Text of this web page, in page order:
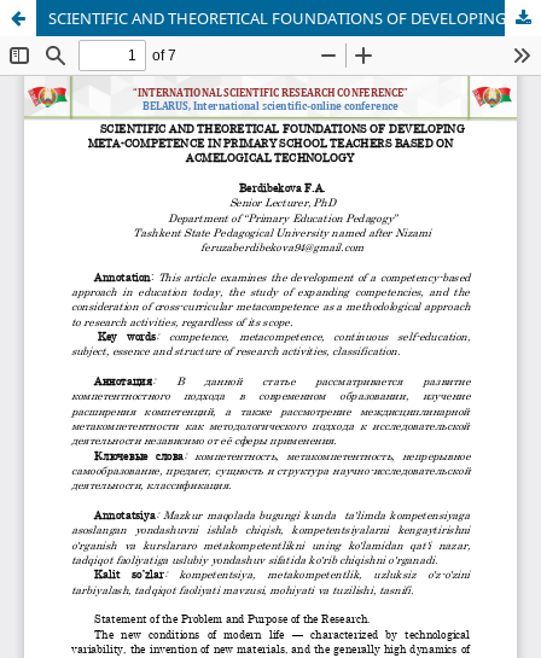
SCIENTIFIC AND THEORETICAL FOUNDATIONS OF DEVELOPING META-COMPETENCE IN PRIMARY SCHOOL TEACHERS BASED ON ACMELOGICAL TECHNOLOGY